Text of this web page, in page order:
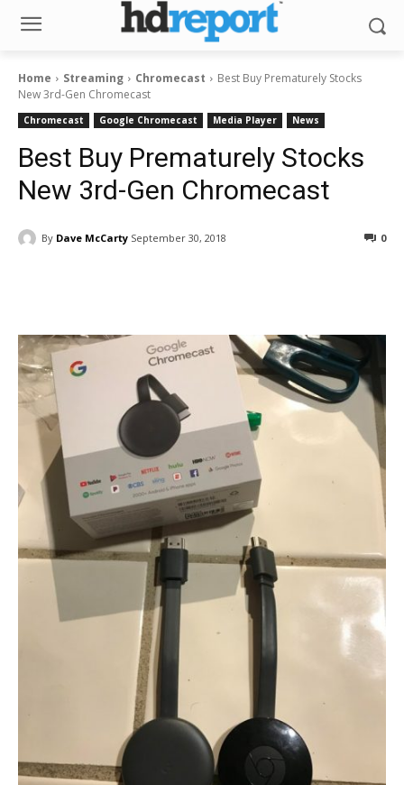
Home Streaming Chromecast
Best Buy Prematurely Stocks
New 3rd-Gen Chromecast
Chromecast Google Chromecast Media Player News
Best Buy Prematurely Stocks
New 3rd-Gen Chromecast
By Dave McCarty September 30, 2018 0